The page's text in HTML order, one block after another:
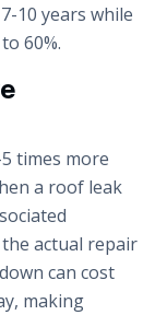
10 years while
60%.
times more
a roof leak
actual repair
can cost
making